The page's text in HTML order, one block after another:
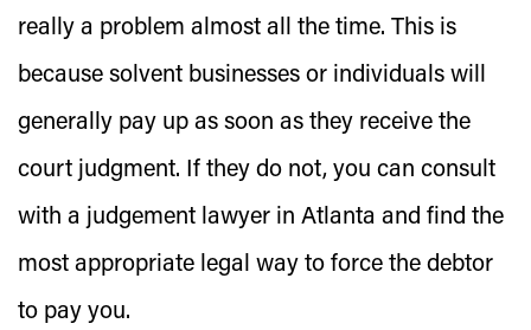
really a problem almost all the time. This is
because solvent businesses or individuals will
generally pay up as soon as they receive the
court judgment. If they do not, you can consult
with a judgement lawyer in Atlanta and find the
most appropriate legal way to force the debtor
to pay you.